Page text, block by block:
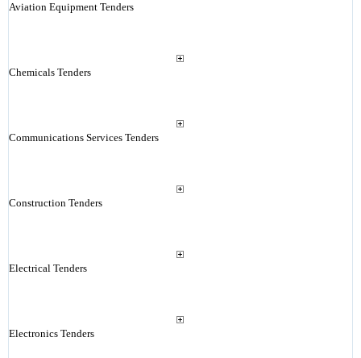
Aviation Equipment Tenders
Chemicals Tenders
Communications Services Tenders
Construction Tenders
Electrical Tenders
Electronics Tenders